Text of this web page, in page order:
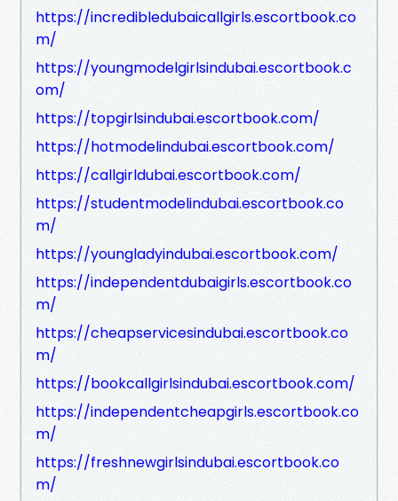
https://incredibledubaicallgirls.escortbook.co
m/
https://youngmodelgirlsindubai.escortbook.c
om/
https://topgirlsindubai.escortbook.com/
https://hotmodelindubai.escortbook.com/
https://callgirldubai.escortbook.com/
https://studentmodelindubai.escortbook.co
m/
https://youngladyindubai.escortbook.com/
https://independentdubaigirls.escortbook.co
m/
https://cheapservicesindubai.escortbook.co
m/
https://bookcallgirlsindubai.escortbook.com/
https://independentcheapgirls.escortbook.co
m/
https://freshnewgirlsindubai.escortbook.co
m/